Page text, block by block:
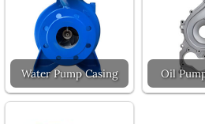
Water Pump Casing Oil